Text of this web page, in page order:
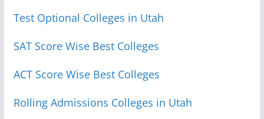
Test Optional Colleges in Utah
SAT Score Wise Best Colleges
ACT Score Wise Best Colleges
Rolling Admissions Colleges in Utah